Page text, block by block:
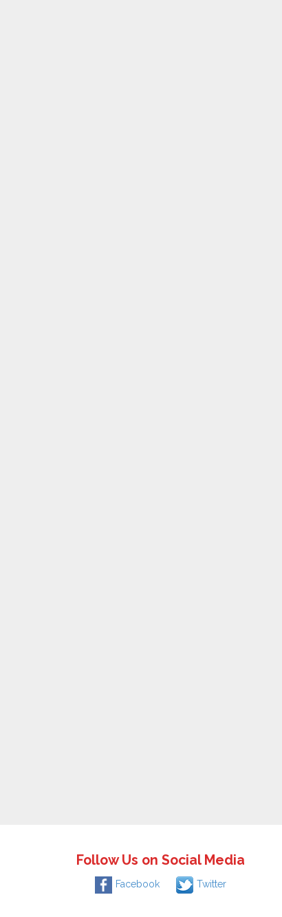
Follow Us on Social Media
Facebook Twitter